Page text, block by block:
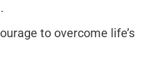
to overcome life’s